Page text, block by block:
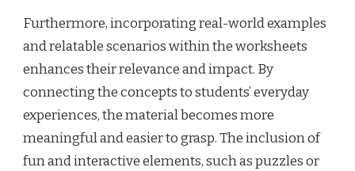
Furthermore, incorporating real-world examples
and relatable scenarios within the worksheets
enhances their relevance and impact. By
connecting the concepts to students’ everyday
experiences, the material becomes more
meaningful and easier to grasp. The inclusion of
fun and interactive elements, such as puzzles or